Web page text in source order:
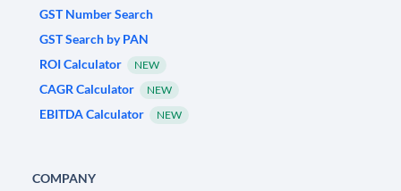
GST Number Search
GST Search by PAN
ROI Calculator
NEW
CAGR Calculator NEW
EBITDA Calculator NEW
COMPANY